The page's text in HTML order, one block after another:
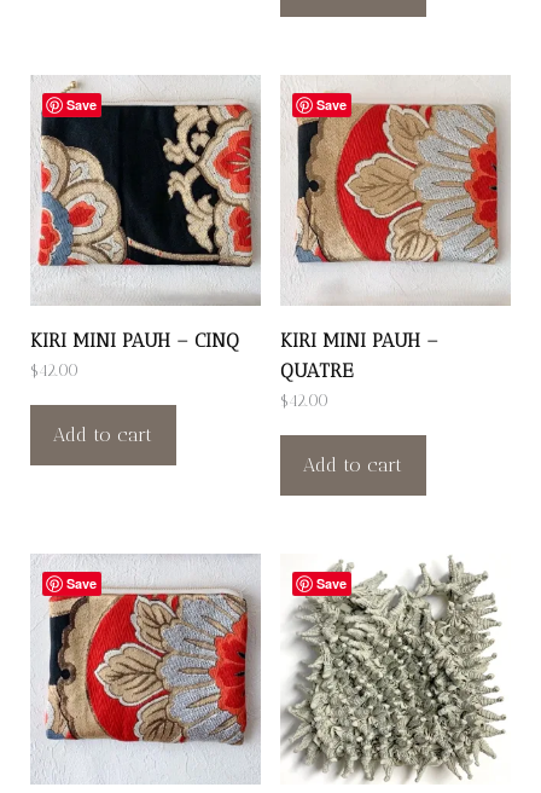
Save
KIRI MINI PAUH – CINQ
$42.00
Add to cart
Save
KIRI MINI PAUH –
QUATRE
$42.00
Add to cart
Save Save